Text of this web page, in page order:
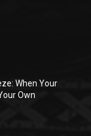
When Your
Own